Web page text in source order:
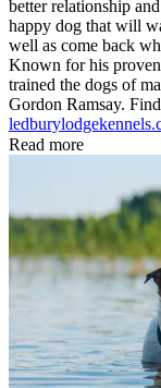
better relationship
happy dog that will
well as come back
Known for his
trained the dogs of
Gordon Ramsay.
Read more